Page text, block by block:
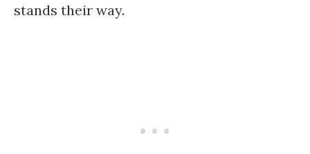
stands their way.